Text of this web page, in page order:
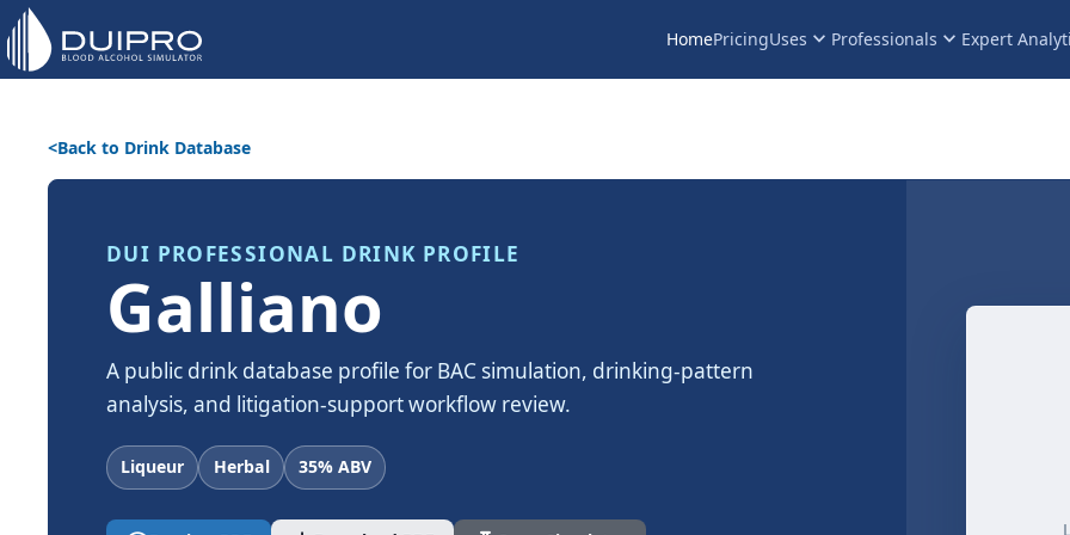
HomePricingUses keyboard_arrow_down Professionals keyboard_arrow_down Expert
Back to Drink Database
DUI PROFESSIONAL DRINK PROFILE
Galliano
A public drink database profile for BAC simulation, drinking-pattern
analysis, and litigation-support workflow review.
Liqueur Herbal 35% ABV